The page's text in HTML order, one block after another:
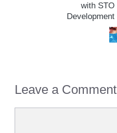
with STO
Development
Leave a Comment